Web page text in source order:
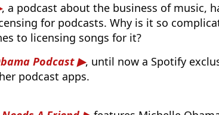
, a podcast about the business of music,
for podcasts. Why is it so
to licensing songs for it?
Podcast
, until now a Spotify
podcast apps.